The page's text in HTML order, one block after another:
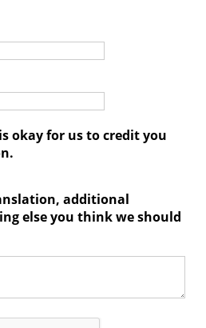
okay for us to credit you
additional
else you think we should